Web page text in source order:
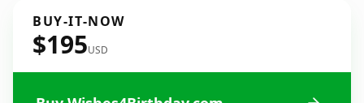
BUY-IT-NOW
$195USD